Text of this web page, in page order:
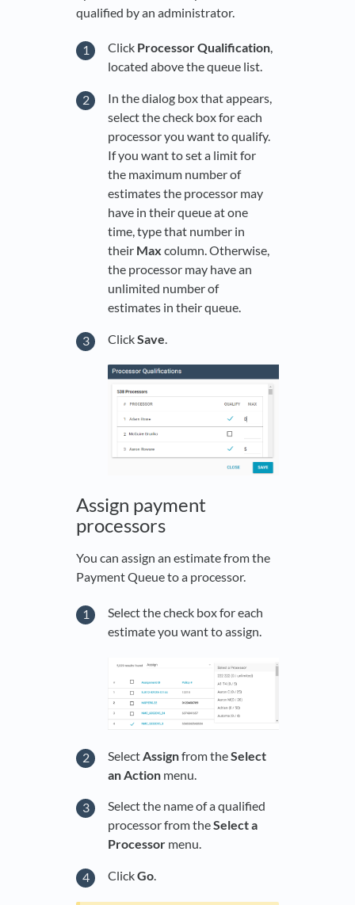
qualified by an administrator.
Click Processor Qualification,
located above the queue list.
In the dialog box that appears,
select the check box for each
processor you want to qualify.
If you want to set a limit for
the maximum number of
estimates the processor may
have in their queue at one
time, type that number in
their Max column. Otherwise,
the processor may have an
unlimited number of
estimates in their queue.
ClickSave
Assign payment
processors
You can assign an estimate from the
Payment Queue to a processor.
Select the check box for each
estimate you want to assign.
Select Assignfrom theSelect
an Action menu.
Select the name of a qualified
processor from theSelect a
Processor menu.
ClickGo